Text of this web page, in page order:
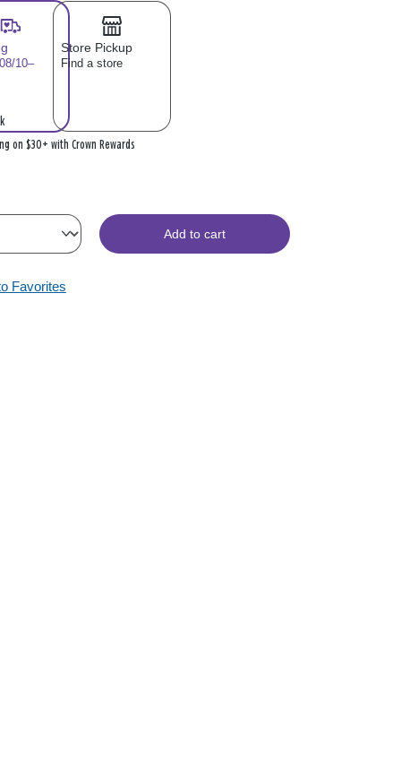
10–
Store Pickup
Find a store
on $30+ with Crown Rewards
Add to cart
Favorites